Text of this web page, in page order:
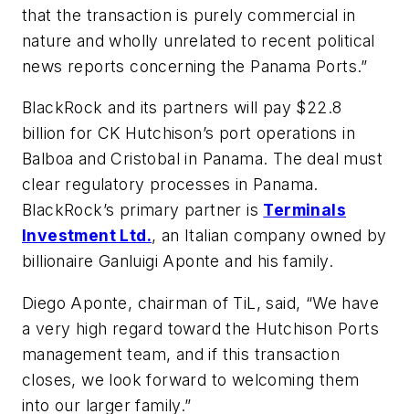
that the transaction is purely commercial in
nature and wholly unrelated to recent political
news reports concerning the Panama Ports.”
BlackRock and its partners will pay $22.8
billion for CK Hutchison’s port operations in
Balboa and Cristobal in Panama. The deal must
clear regulatory processes in Panama.
BlackRock’s primary partner is Terminals
Investment Ltd., an Italian company owned by
billionaire Ganluigi Aponte and his family.
Diego Aponte, chairman of TiL, said, “We have
a very high regard toward the Hutchison Ports
management team, and if this transaction
closes, we look forward to welcoming them
into our larger family.”